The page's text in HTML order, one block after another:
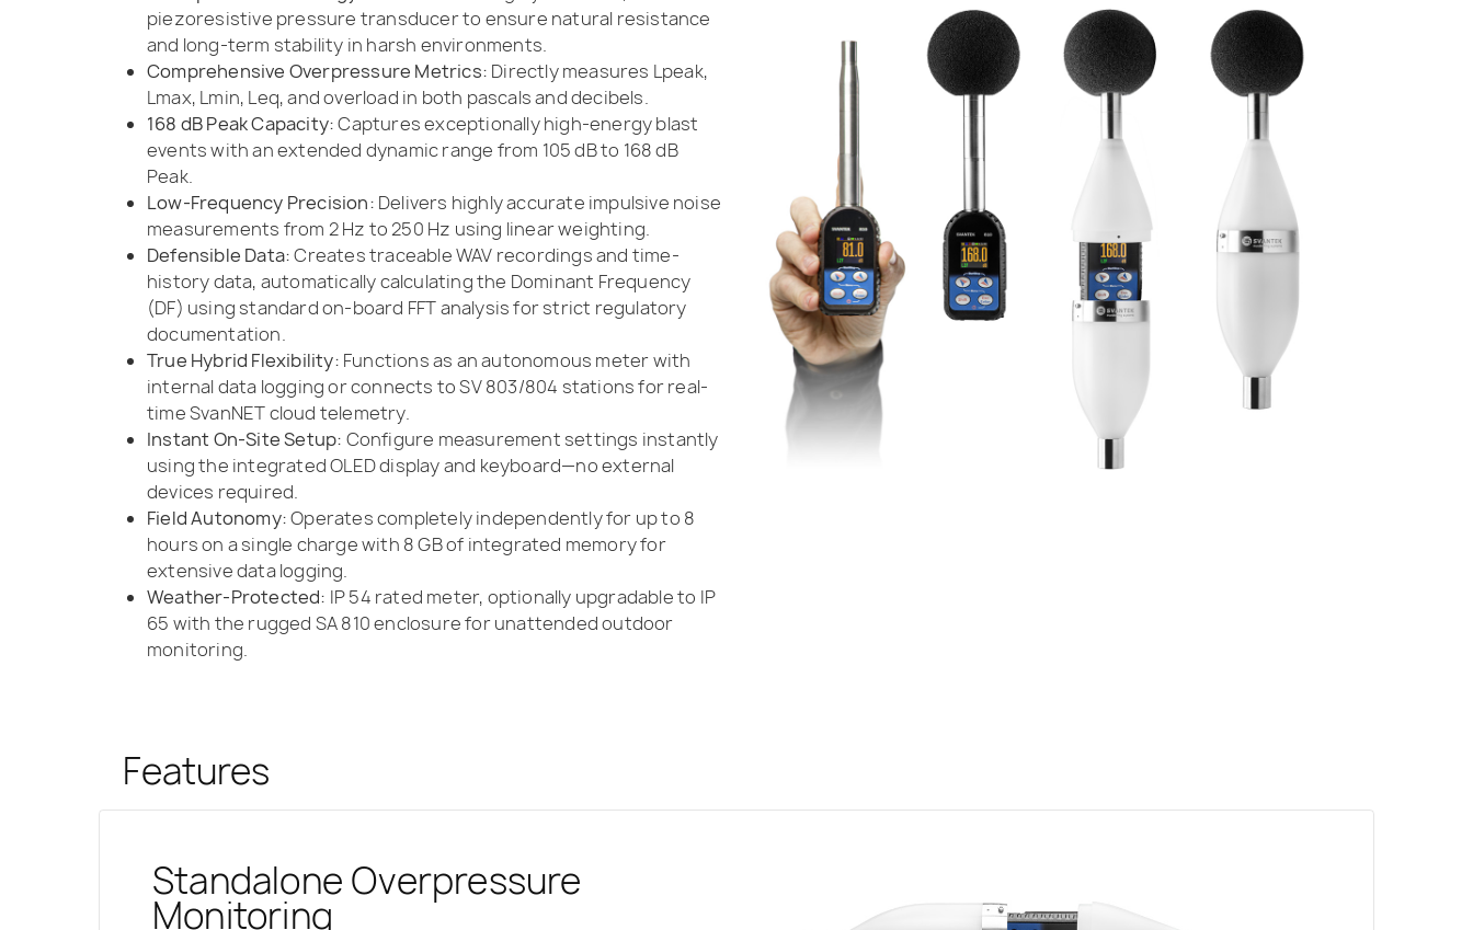
piezoresistive pressure transducer to ensure natural resistance
and long-term stability in harsh environments.
Comprehensive Overpressure Metrics: Directly measures Lpeak,
Lmax, Lmin, Leq, and overload in both pascals and decibels.
168 dB Peak Capacity:Captures exceptionally high-energy blast
events with an extended dynamic range from 105 dB to 168 dB
Peak.
Low-Frequency Precision: Delivers highly accurate impulsive noise
measurements from 2 Hz to 250 Hz using linear weighting.
Defensible Data:Creates traceable WAV recordings and time-
history data, automatically calculating the Dominant Frequency
(DF) using standard on-board FFT analysis for strict regulatory
documentation.
True Hybrid Flexibility: Functions as an autonomous meter with
internal data logging or connects to SV 803/804 stations for real-
time SvanNET cloud telemetry.
Instant On-Site Setup: Configure measurement settings instantly
using the integrated OLED display and keyboard—no external
devices required.
Field Autonomy:Operates completely independently for up to 8
hours on a single charge with 8 GB of integrated memory for
extensive data logging.
Weather-Protected: IP 54 rated meter, optionally upgradable to IP
65 with the rugged SA 810 enclosure for unattended outdoor
monitoring.
Features
Standalone Overpressure
Monitoring
Synchronized Blast Compliance
via SvanNET
ISEE-Compliant Measurement
Performance
Uncompromised Durability with
Pressure Transducer
Weather-Protected Unattended
Monitoring
Time-History Recording